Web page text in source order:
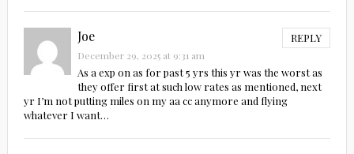
Joe REPLY
December 29, 2025 at 9:31 am
As a exp on as for past 5 yrs this yr was the worst as
they offer first at such low rates as mentioned, next
yr I’m not putting miles on my aa cc anymore and flying
whatever I want…